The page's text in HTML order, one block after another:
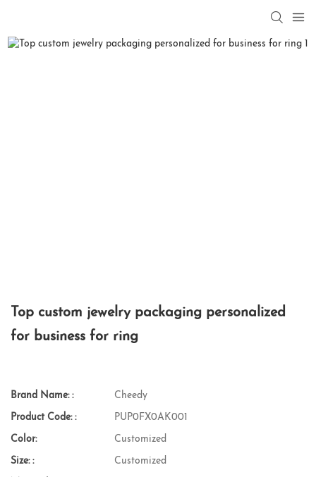
Top custom jewelry packaging personalized
for business for ring
Brand Name: : Cheedy
Product Code: : PUP0FX0AK001
Color: Customized
Size: : Customized